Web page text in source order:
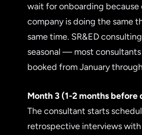
wait for onboarding because
company is doing the same
same time. SR&ED
seasonal — most
booked from January
Month 3 (1-2 months before
The consultant starts
retrospective interviews with